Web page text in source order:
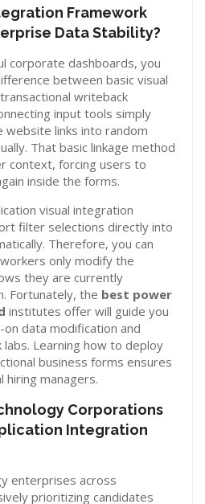
Framework
Data Stability?
corporate dashboards, you
between basic visual
writeback
input tools simply
website links into random
That basic linkage method
context, forcing users to
inside the forms.
visual integration
filter selections directly into
Therefore, you can
only modify the
they are currently
Fortunately, the best power
institutes offer will guide you
data modification and
Learning how to deploy
business forms ensures
hiring managers.
Corporations
Integration
enterprises across
prioritizing candidates